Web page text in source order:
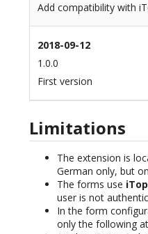
Add compatibility with
2018-09-12
1.0.0
First version
Limitations
The extension is
German only, but
The forms use
user is not
In the form
only the following